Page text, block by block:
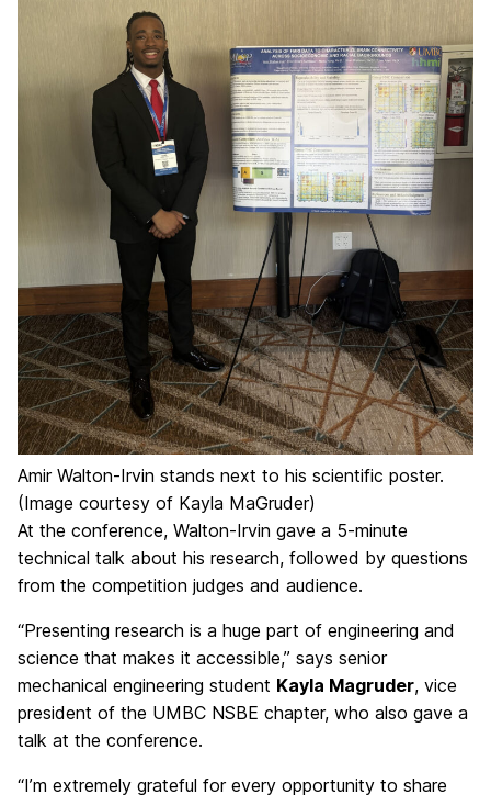
Amir Walton-Irvin stands next to his scientific poster.
(Image courtesy of Kayla MaGruder)
At the conference, Walton-Irvin gave a 5-minute
technical talk about his research, followed by questions
from the competition judges and audience.
“Presenting research is a huge part of engineering and
science that makes it accessible,” says senior
mechanical engineering student Kayla Magruder, vice
president of the UMBC NSBE chapter, who also gave a
talk at the conference.
“I’m extremely grateful for every opportunity to share